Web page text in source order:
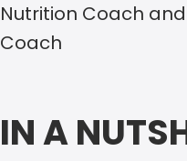
Nutrition Coach
Coach
IN A